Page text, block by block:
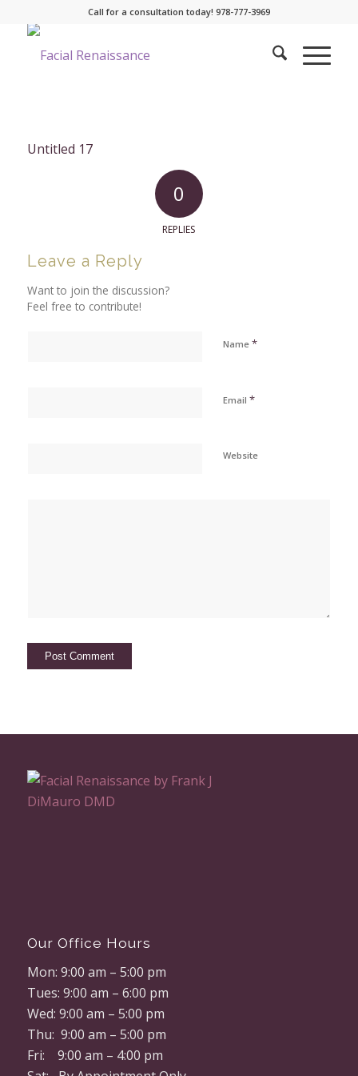
Call for a consultation today! 978-777-3969
Untitled 17
0
REPLIES
Leave a Reply
Want to join the discussion?
Feel free to contribute!
Name *
Email *
Website
Our Office Hours
Mon: 9:00 am – 5:00 pm
Tues: 9:00 am – 6:00 pm
Wed: 9:00 am – 5:00 pm
Thu: 9:00 am – 5:00 pm
Fri: 9:00 am – 4:00 pm